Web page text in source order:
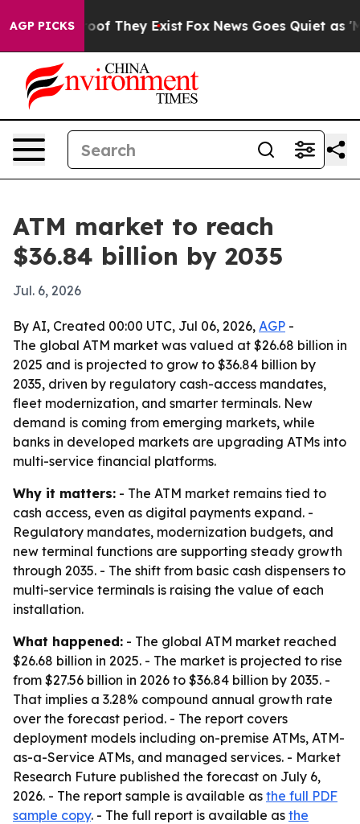
AGP PICKS
no Proof They Exist Fox News Goes Quiet as
ATM market to reach
$36.84 billion by 2035
Jul. 6, 2026
By AI, Created 00:00 UTC, Jul 06, 2026, AGP -
The global ATM market was valued at $26.68 billion in
2025 and is projected to grow to $36.84 billion by
2035, driven by regulatory cash-access mandates,
fleet modernization, and smarter terminals. New
demand is coming from emerging markets, while
banks in developed markets are upgrading ATMs into
multi-service financial platforms.
Why it matters: - The ATM market remains tied to
cash access, even as digital payments expand. -
Regulatory mandates, modernization budgets, and
new terminal functions are supporting steady growth
through 2035. - The shift from basic cash dispensers to
multi-service terminals is raising the value of each
installation.
What happened: - The global ATM market reached
$26.68 billion in 2025. - The market is projected to rise
from $27.56 billion in 2026 to $36.84 billion by 2035. -
That implies a 3.28% compound annual growth rate
over the forecast period. - The report covers
deployment models including on-premise ATMs, ATM-
as-a-Service ATMs, and managed services. - Market
Research Future published the forecast on July 6,
2026. - The report sample is available as the full PDF
sample copy. - The full report is available as the